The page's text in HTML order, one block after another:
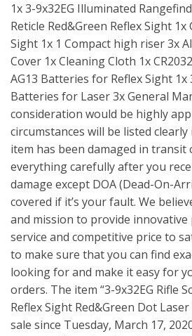
1x 3-9x32EG Illuminated
Reticle Red&Green Reflex Sight
Sight 1x 1 Compact high riser 3x
Cover 1x Cleaning Cloth 1x
AG13 Batteries for Reflex Sight 1x
Batteries for Laser 3x General
consideration would be highly
circumstances will be listed
item has been damaged in transit
everything carefully after you
damage except DOA (Dead-On-
covered if it’s your fault. We
and mission to provide
service and competitive price to
to make sure that you can find
looking for and make it easy for
orders. The item “3-9x32EG Rifle
Reflex Sight Red&Green Dot
sale since Tuesday, March 17,